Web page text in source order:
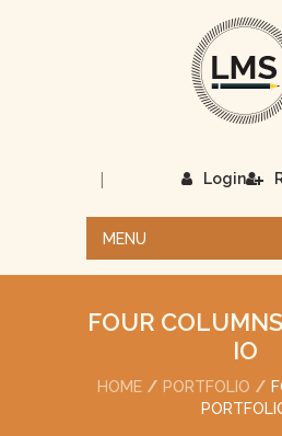
Login
|
MENU
FOUR
IO
HOME PORTFOLIO